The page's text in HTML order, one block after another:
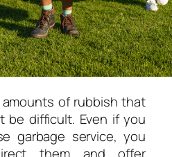
of rubbish that
be difficult. Even if you
garbage service, you